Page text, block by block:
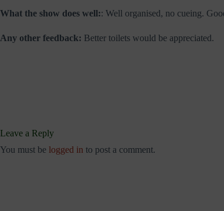
What the show does well:: Well organised, no cueing.
Any other feedback: Better toilets would be appreciated.
Leave a Reply
You must be logged in to post a comment.